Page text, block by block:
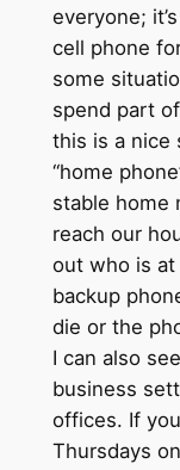
everyone;
cell phone
some
spend part
this is a nice
“home
stable home
reach our
out who is at
backup
die or the
I can also
business
offices. If
Thursdays